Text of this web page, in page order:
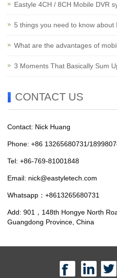
Eastyle 4CH / 8CH Mobile DVR
5 things you need to know about
What are the advantages of
3 Moments That Basically Sum
CONTACT US
Contact: Nick Huang
Phone: +86 13265680731/
Tel: +86-769-81001848
Email: nick@eastyletech.com
Whatsapp：+8613265680731
Add: 901，148th Hongye North
Guangdong Province, China